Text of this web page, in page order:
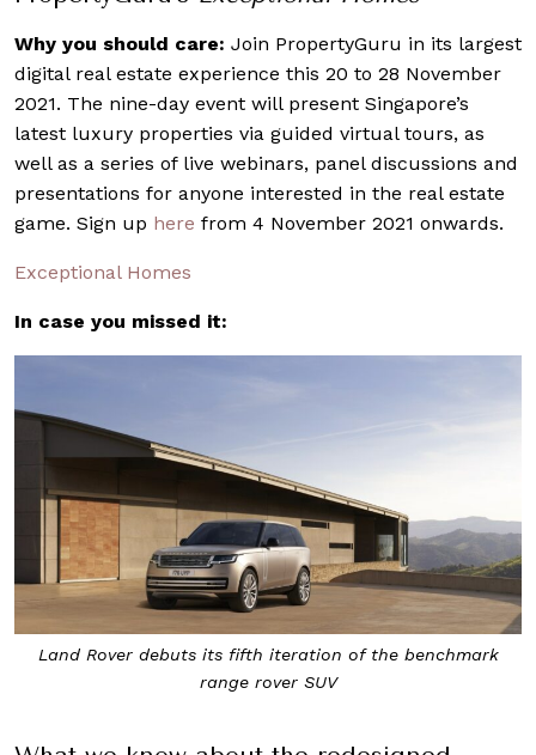
Why you should care: Join PropertyGuru in its largest
digital real estate experience this 20 to 28 November
2021. The nine-day event will present Singapore’s
latest luxury properties via guided virtual tours, as
well as a series of live webinars, panel discussions and
presentations for anyone interested in the real estate
game. Sign up here from 4 November 2021 onwards.
Exceptional Homes
In case you missed it:
Land Rover debuts its fifth iteration of the benchmark
range rover SUV